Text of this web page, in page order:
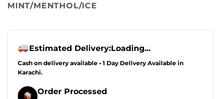
MINT/MENTHOL/ICE
Estimated Delivery:Loading...
Cash on delivery available • 1 Day Delivery Available in
Karachi.
Order Processed